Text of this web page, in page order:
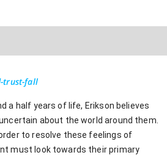
trust-fall
a half years of life, Erikson believes
about the world around them.
to resolve these feelings of
must look towards their primary